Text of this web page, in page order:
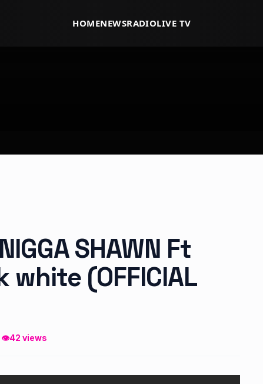
HOMENEWSRADIOLIVE TV
SHAWN Ft
white (OFFICIAL
👁42 views